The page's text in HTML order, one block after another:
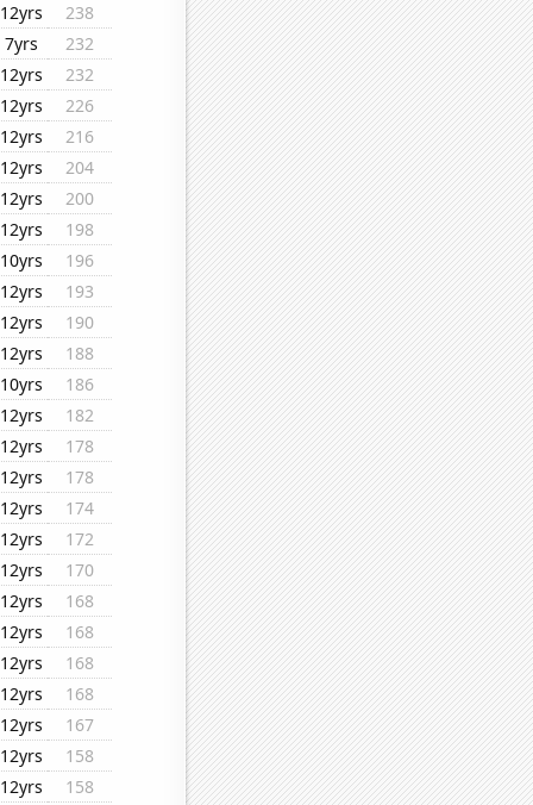
12yrs
238
7yrs
232
12yrs
232
12yrs
226
12yrs
216
12yrs
204
12yrs
200
12yrs
198
10yrs
196
12yrs
193
12yrs
190
12yrs
188
10yrs
186
12yrs
182
12yrs
178
12yrs
178
12yrs
174
12yrs
172
12yrs
170
12yrs
168
12yrs
168
12yrs
168
12yrs
168
12yrs
167
12yrs
158
12yrs
158